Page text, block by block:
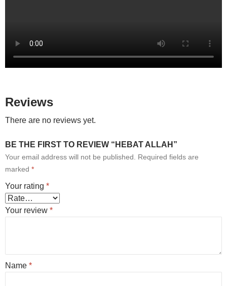
Reviews
There are no reviews yet.
BE THE FIRST TO REVIEW “HEBAT ALLAH”
Your email address will not be published.
Required fields are
marked *
Your rating *
Your review *
Name *